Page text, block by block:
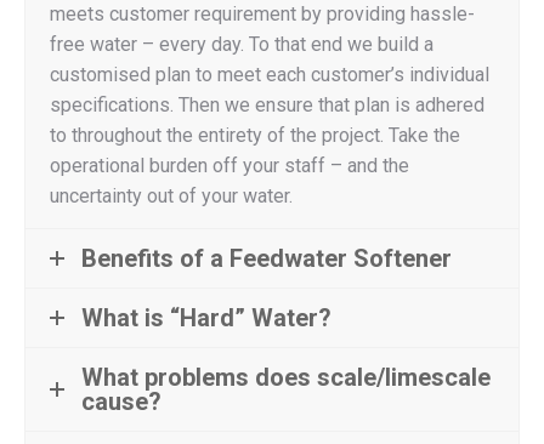
meets customer requirement by providing hassle-
free water – every day. To that end we build a
customised plan to meet each customer’s individual
specifications. Then we ensure that plan is adhered
to throughout the entirety of the project. Take the
operational burden off your staff – and the
uncertainty out of your water.
Benefits of a Feedwater Softener
What is “Hard” Water?
What problems does scale/limescale
cause?